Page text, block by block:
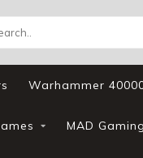
Warhammer
MAD